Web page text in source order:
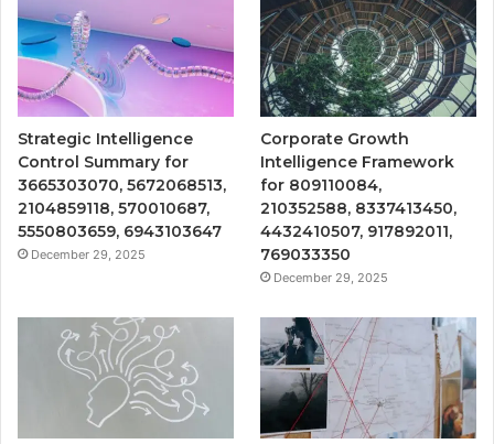
Strategic Intelligence
Control Summary for
3665303070, 5672068513,
2104859118, 570010687,
5550803659, 6943103647
December 29, 2025
Corporate Growth
Intelligence Framework
for 809110084,
210352588, 8337413450,
4432410507, 917892011,
769033350
December 29, 2025